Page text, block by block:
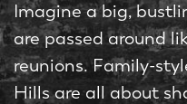
Imagine a big,
are passed around
reunions. Family-
Hills are all about